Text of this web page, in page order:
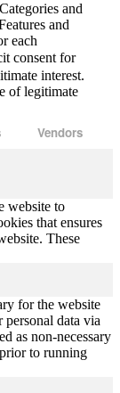
and
and
each
consent for
interest.
of legitimate
Vendors
website to
that ensures
These
for the website
data via
as non-necessary
to running